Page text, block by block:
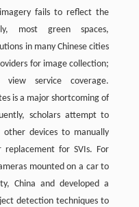
fails to reflect the
most green spaces,
in many Chinese cities
for image collection;
service coverage.
is a major shortcoming of
scholars attempt to
other devices to manually
replacement for SVIs. For
mounted on a car to
China and developed a
detection techniques to